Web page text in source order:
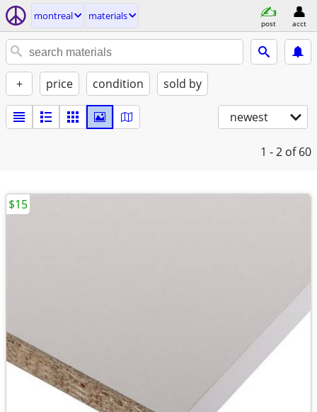
montreal materials
post acct
+ price condition sold by
newest
1 - 2 of 60
$15